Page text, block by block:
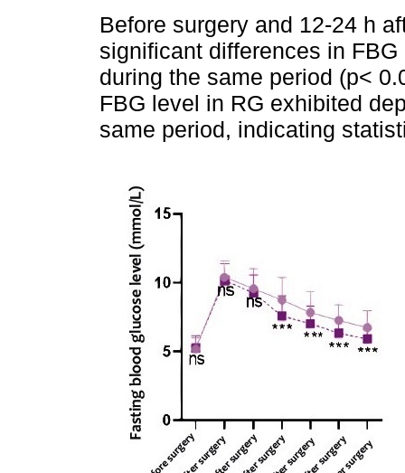
Before surgery and 12-24 h
significant differences in
during the same period (p<
FBG level in RG exhibited
same period, indicating